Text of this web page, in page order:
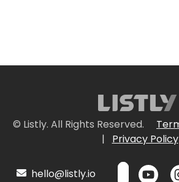
© Listly. All Rights Reserved.
|
Privacy Policy
hello@listly.io